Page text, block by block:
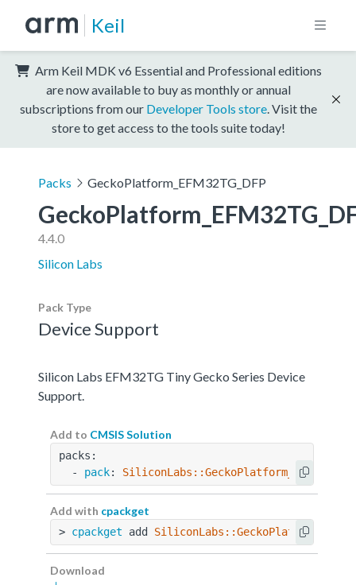
Keil
Arm Keil MDK v6 Essential and Professional editions
are now available to buy as monthly or annual
subscriptions from our Developer Tools store . Visit the
store to get access to the tools suite today!
Packs GeckoPlatform_EFM32TG_DFP
4.4.0
Silicon Labs
Pack Type
Device Support
Silicon Labs EFM32TG Tiny Gecko Series Device
Support.
Add to CMSIS Solution
packs:
  -
pack:
Add with cpackget
> cpackget add
Download